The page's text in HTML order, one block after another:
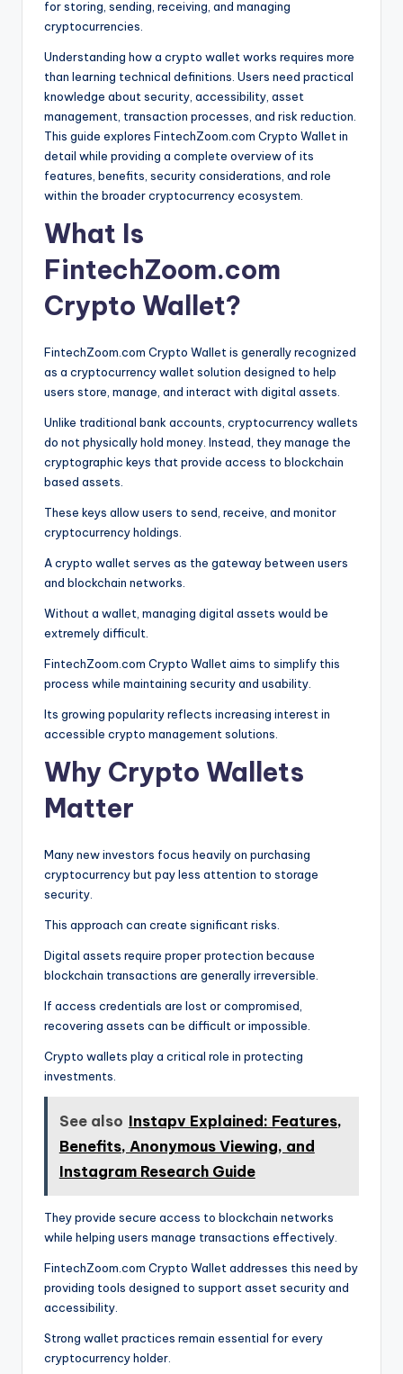
for storing, sending, receiving, and managing
cryptocurrencies.
Understanding how a crypto wallet works requires more
than learning technical definitions. Users need practical
knowledge about security, accessibility, asset
management, transaction processes, and risk reduction.
This guide explores FintechZoom.com Crypto Wallet in
detail while providing a complete overview of its
features, benefits, security considerations, and role
within the broader cryptocurrency ecosystem.
What Is
FintechZoom.com
Crypto Wallet?
FintechZoom.com Crypto Wallet is generally recognized
as a cryptocurrency wallet solution designed to help
users store, manage, and interact with digital assets.
Unlike traditional bank accounts, cryptocurrency wallets
do not physically hold money. Instead, they manage the
cryptographic keys that provide access to blockchain
based assets.
These keys allow users to send, receive, and monitor
cryptocurrency holdings.
A crypto wallet serves as the gateway between users
and blockchain networks.
Without a wallet, managing digital assets would be
extremely difficult.
FintechZoom.com Crypto Wallet aims to simplify this
process while maintaining security and usability.
Its growing popularity reflects increasing interest in
accessible crypto management solutions.
Why Crypto Wallets
Matter
Many new investors focus heavily on purchasing
cryptocurrency but pay less attention to storage
security.
This approach can create significant risks.
Digital assets require proper protection because
blockchain transactions are generally irreversible.
If access credentials are lost or compromised,
recovering assets can be difficult or impossible.
Crypto wallets play a critical role in protecting
investments.
See also Instapv Explained: Features,
Benefits, Anonymous Viewing, and
Instagram Research Guide
They provide secure access to blockchain networks
while helping users manage transactions effectively.
FintechZoom.com Crypto Wallet addresses this need by
providing tools designed to support asset security and
accessibility.
Strong wallet practices remain essential for every
cryptocurrency holder.